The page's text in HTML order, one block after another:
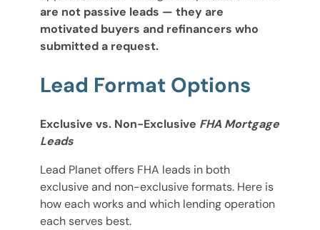
are not passive leads — they are
motivated buyers and refinancers who
submitted a request.
Lead Format Options
Exclusive vs. Non-Exclusive FHA Mortgage
Leads
Lead Planet offers FHA leads in both
exclusive and non-exclusive formats. Here is
how each works and which lending operation
each serves best.